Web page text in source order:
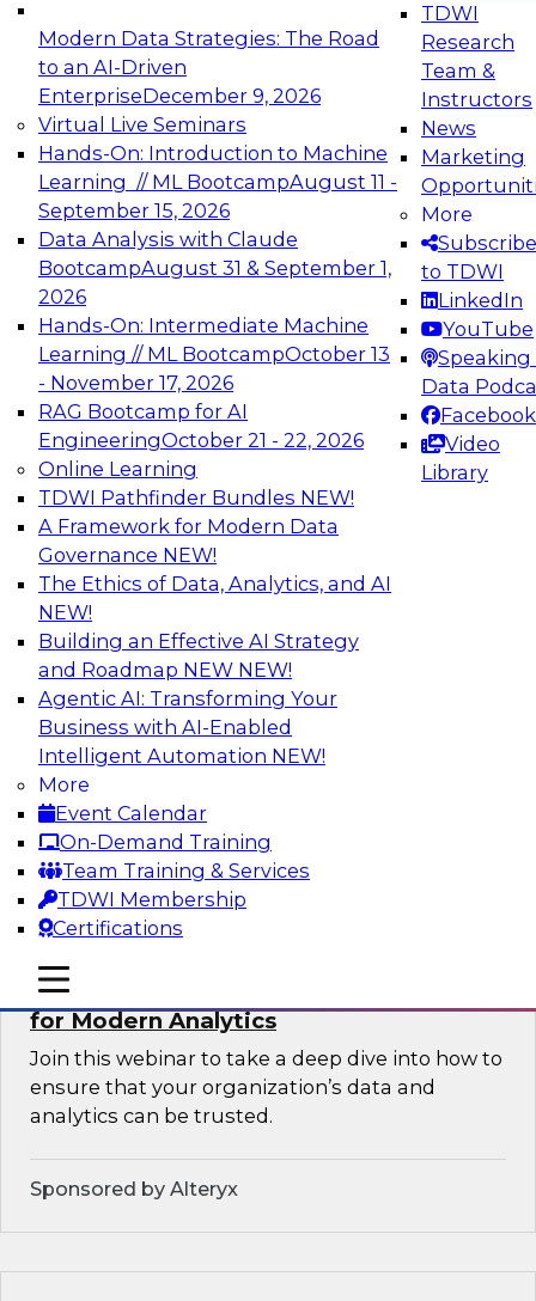
Modern Data Strategies: The Road
to an AI-Driven
EnterpriseDecember 9, 2026
Virtual Live Seminars
Hands-On: Introduction to Machine
Learning // ML BootcampAugust 11 -
September 15, 2026
Data Analysis with Claude
BootcampAugust 31 & September 1,
2026
Hands-On: Intermediate Machine
Learning // ML BootcampOctober 13
- November 17, 2026
RAG Bootcamp for AI
EngineeringOctober 21 - 22, 2026
Online Learning
TDWI Pathfinder Bundles NEW!
A Framework for Modern Data
Governance NEW!
The Ethics of Data, Analytics, and AI
NEW!
Building an Effective AI Strategy
and Roadmap NEW NEW!
Agentic AI: Transforming Your
Business with AI-Enabled
Intelligent Automation NEW!
More
Event Calendar
On-Demand Training
Team Training & Services
TDWI Membership
Certifications
TDWI
Research
Team &
Instructors
News
Marketing
More
Subscribe
to TDWI
LinkedIn
YouTube
Speaking
Data
Facebook
Video
Library
mobile toggle line
mobile toggle line
mobile toggle line
Expert Panel: Engineering the Future:
Architecting Scalable Data Platforms for AI and
Analytics
Join this Expert Panel to learn how to take
advantage of innovations in modern data
architecture.
December 7, 2026
TDWI On-Demand Webinars on
Data Management, Analytics, &
AI
Empowering GTM Growth Through
Data-as-a-Service on Modern Platforms
Join experts from Databricks and ZoomInfo on
this TDWI webinar to learn more about data-as-
a-service, data marketplaces, data sharing, and
how cloud data lakehouses can support this
paradigm.
Sponsored by Databricks, ZoomInfo
Harnessing the Power of Trusted Data
for Modern Analytics
Join this webinar to take a deep dive into how to
ensure that your organization’s data and
analytics can be trusted.
Sponsored by Alteryx